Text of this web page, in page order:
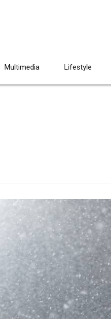
Multimedia Lifestyle